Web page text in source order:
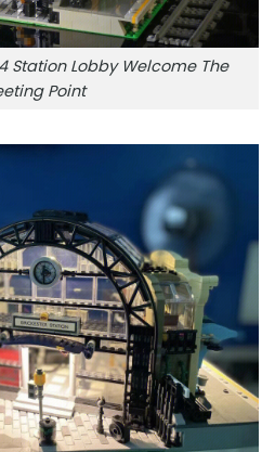
Station Lobby Welcome The
Point